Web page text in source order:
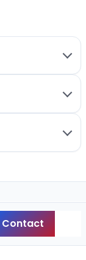
Contact